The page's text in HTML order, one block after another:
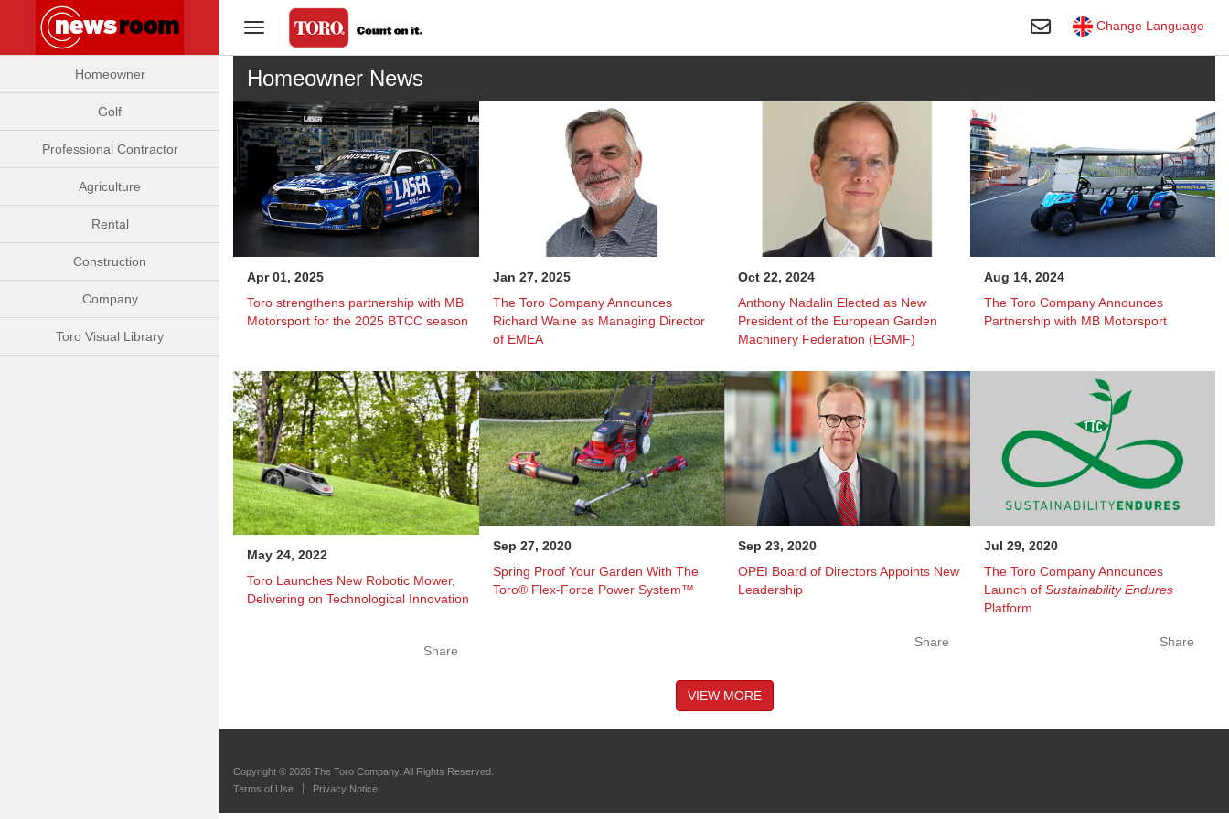
Homeowner
Golf
Professional Contractor
Agriculture
Rental
Construction
Company
Toro Visual Library
Toggle Navigation Change Language
Toggle Search
Homeowner News
Apr 01, 2025
Toro strengthens partnership with MB
Motorsport for the 2025 BTCC season
Jan 27, 2025
The Toro Company Announces
Richard Walne as Managing Director
of EMEA
Oct 22, 2024
Anthony Nadalin Elected as New
President of the European Garden
Machinery Federation (EGMF)
Aug 14, 2024
The Toro Company Announces
Partnership with MB Motorsport
May 24, 2022
Toro Launches New Robotic Mower,
Delivering on Technological Innovation
Share
Sep 27, 2020
Spring Proof Your Garden With The
Toro® Flex-Force Power System™
Sep 23, 2020
OPEI Board of Directors Appoints New
Leadership
Share
Jul 29, 2020
The Toro Company Announces
Launch of Sustainability Endures
Platform
Share
VIEW MORE
Copyright © 2026 The Toro Company. All Rights Reserved.
Terms of Use
Privacy Notice